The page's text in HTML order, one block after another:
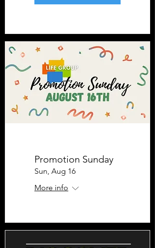
Promotion Sunday
Sun, Aug 16
More info